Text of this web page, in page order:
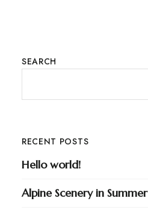
SEARCH
RECENT POSTS
Hello world!
Alpine Scenery in Summer